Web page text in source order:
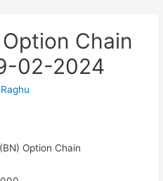
Chain
02-2024
Raghu
Option Chain